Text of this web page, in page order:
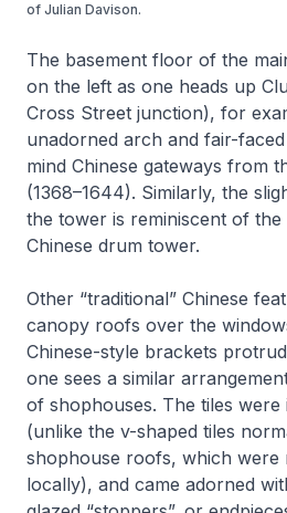
of Julian Davison.
The basement floor of the
on the left as one heads up
Cross Street junction), for
unadorned arch and fair-
mind Chinese gateways from
(1368–1644). Similarly, the
the tower is reminiscent of
Chinese drum tower.
Other “traditional” Chinese
canopy roofs over the
Chinese-style brackets
one sees a similar
of shophouses. The tiles
(unlike the v-shaped tiles
shophouse roofs, which were
locally), and came adorned